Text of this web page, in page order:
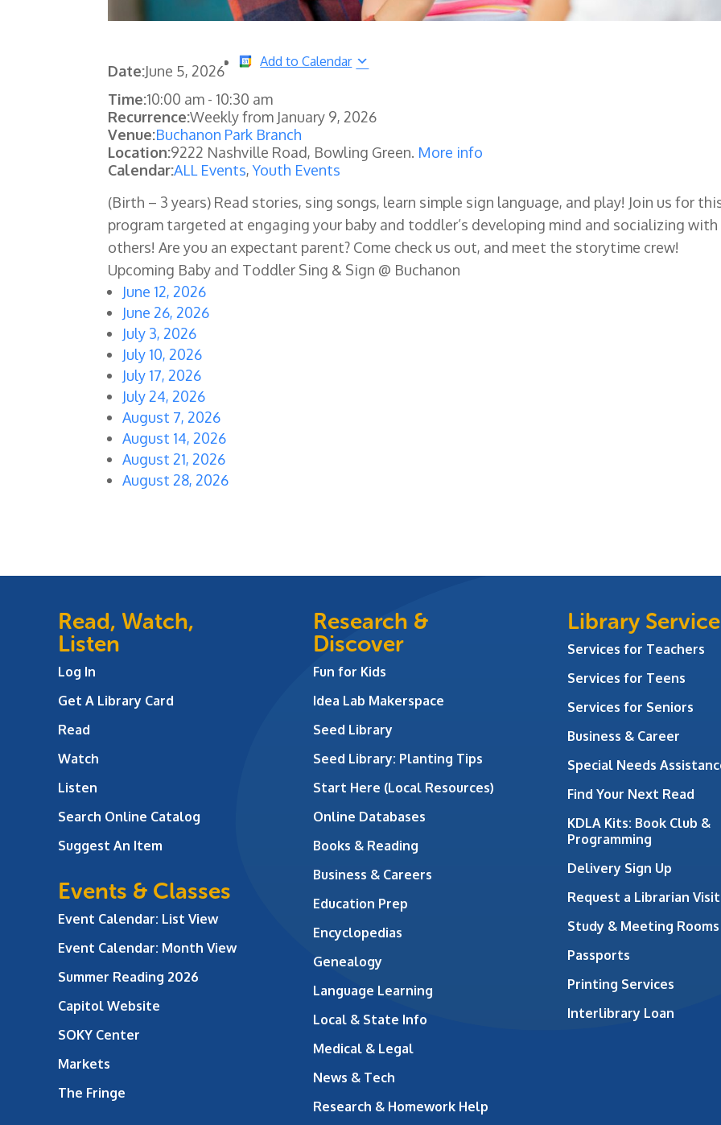
Date:June 5, 2026
Add to Calendar
Time:10:00 am - 10:30 am
Recurrence:Weekly from January 9, 2026
Venue:Buchanon Park Branch
Location:9222 Nashville Road, Bowling Green. More info
Calendar:ALL Events,Youth Events
(Birth – 3 years) Read stories, sing songs, learn simple sign language, and play! Join us for
program targeted at engaging your baby and toddler’s developing mind and socializing with
others! Are you an expectant parent? Come check us out, and meet the storytime crew!
Upcoming Baby and Toddler Sing & Sign @ Buchanon
June 12, 2026
June 26, 2026
July 3, 2026
July 10, 2026
July 17, 2026
July 24, 2026
August 7, 2026
August 14, 2026
August 21, 2026
August 28, 2026
Read, Watch,
Listen
Log In
Get A Library Card
Read
Watch
Listen
Search Online Catalog
Suggest An Item
Events & Classes
Event Calendar: List View
Event Calendar: Month View
Summer Reading 2026
Capitol Website
SOKY Center
Markets
The Fringe
Research &
Discover
Fun for Kids
Idea Lab Makerspace
Seed Library
Seed Library: Planting Tips
Start Here (Local Resources)
Online Databases
Books & Reading
Business & Careers
Education Prep
Encyclopedias
Genealogy
Language Learning
Local & State Info
Medical & Legal
News & Tech
Research & Homework Help
Library
Services for Teachers
Services for Teens
Services for Seniors
Business & Career
Special Needs
Find Your Next Read
KDLA Kits: Book Club &
Programming
Delivery Sign Up
Request a Librarian Visit
Study & Meeting Rooms
Passports
Printing Services
Interlibrary Loan